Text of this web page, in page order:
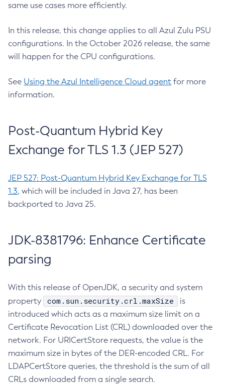
same use cases more efficiently.
In this release, this change applies to all Azul Zulu PSU
configurations. In the October 2026 release, the same
will happen for the CPU configurations.
See Using the Azul Intelligence Cloud agent for more
information.
Post-Quantum Hybrid Key
Exchange for TLS 1.3 (JEP 527)
JEP 527: Post-Quantum Hybrid Key Exchange for TLS
1.3, which will be included in Java 27, has been
backported to Java 25.
JDK-8381796: Enhance Certificate
parsing
With this release of OpenJDK, a security and system
property
com.sun.security.crl.maxSize
is
introduced which acts as a maximum size limit on a
Certificate Revocation List (CRL) downloaded over the
network. For URICertStore requests, the value is the
maximum size in bytes of the DER-encoded CRL. For
LDAPCertStore queries, the threshold is the sum of all
CRLs downloaded from a single search.